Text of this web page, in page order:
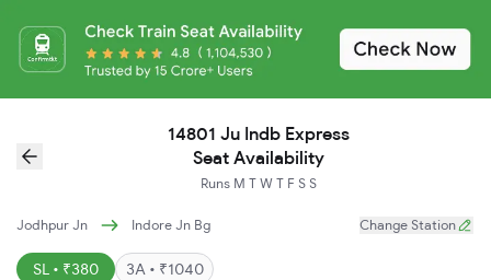
14801 Ju Indb Express
Seat Availability
Runs M T W T F S S
Jodhpur Jn Indore Jn Bg Change Station
SL • ₹380 3A • ₹1040